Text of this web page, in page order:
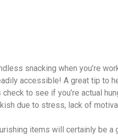
snacking when you’re
accessible! A great tip to
to see if you’re actual
due to stress, lack of
items will certainly be a